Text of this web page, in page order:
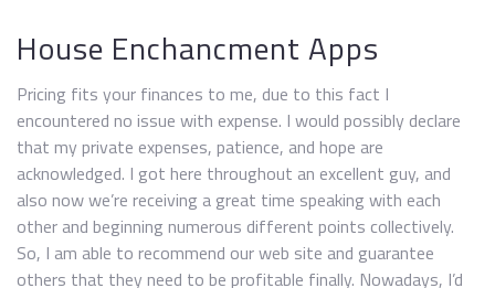
House Enchancment Apps
Pricing fits your finances to me, due to this fact I
encountered no issue with expense. I would possibly declare
that my private expenses, patience, and hope are
acknowledged. I got here throughout an excellent guy, and
also now we’re receiving a great time speaking with each
other and beginning numerous different points collectively.
So, I am able to recommend our web site and guarantee
others that they need to be profitable finally. Nowadays, I’d